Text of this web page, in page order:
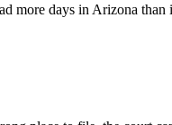
more days in Arizona than